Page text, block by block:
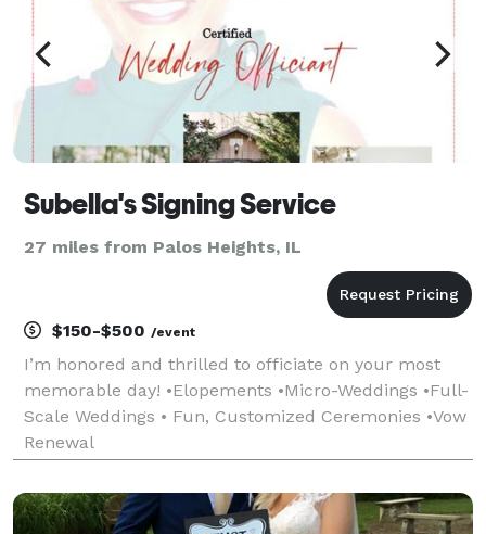
Subella's Signing Service
27 miles from Palos Heights, IL
$150-$500 /event
I’m honored and thrilled to officiate on your most
memorable day! •Elopements •Micro-Weddings •Full-
Scale Weddings • Fun, Customized Ceremonies •Vow
Renewal